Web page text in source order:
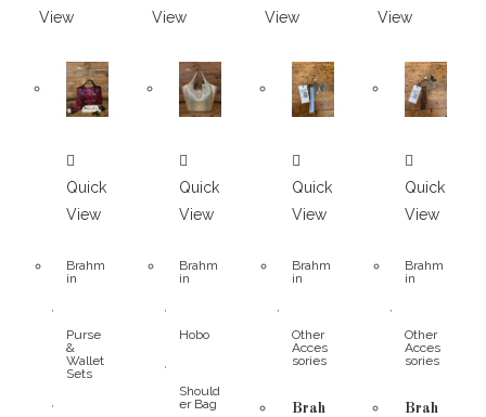
View
Quick
View
Brahm
in
,
Purse
&
Wallet
Sets
,
View
Quick
View
Brahm
in
,
Hobo
,
Should
er Bag
View
Quick
View
Brahm
in
,
Other
Acces
sories
Brah
View
Quick
View
Brahm
in
,
Other
Acces
sories
Brah